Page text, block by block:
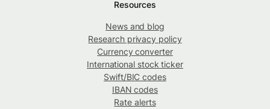
Resources
News and blog
Research privacy policy
Currency converter
International stock ticker
Swift/BIC codes
IBAN codes
Rate alerts